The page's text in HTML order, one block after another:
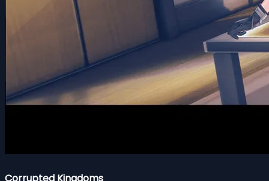
Corrupted Kingdoms